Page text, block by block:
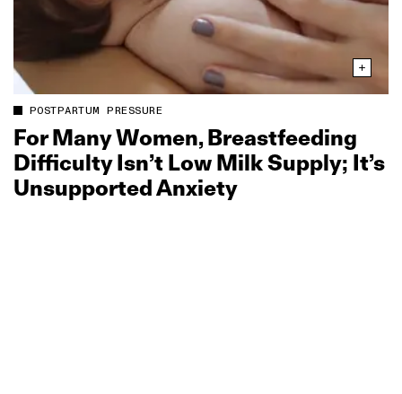
POSTPARTUM PRESSURE
For Many Women, Breastfeeding
Difficulty Isn’t Low Milk Supply; It’s
Unsupported Anxiety